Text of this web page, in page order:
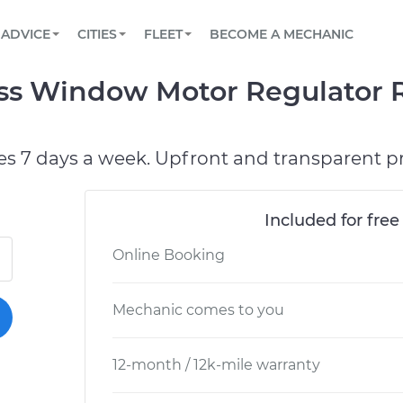
Book a top-rated mobile mechanic online
Reach us by phone or email, or read FAQ
TOWING AND ROADSIDE
ADVICE
View your car’s maintenance schedule
CITIES
AUSTIN, TX
FLEET
Partner with us to simplify and scale fleet
BECOME A MECHANIC
Window Motor Regulator
7 days a week. Upfront and transparent
Included for
Online Booking
Mechanic comes to you
12-month / 12k-mile warranty